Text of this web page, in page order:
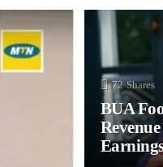
72 Shares
BUA